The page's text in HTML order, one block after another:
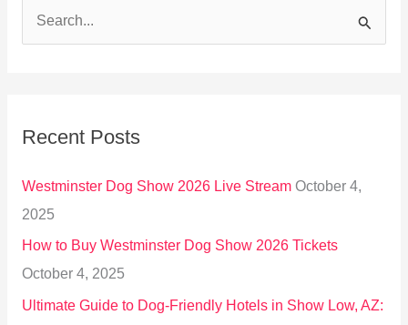
c
o
r
:
Recent Posts
Westminster Dog Show 2026 Live Stream October 4,
2025
How to Buy Westminster Dog Show 2026 Tickets
October 4, 2025
Ultimate Guide to Dog-Friendly Hotels in Show Low, AZ: